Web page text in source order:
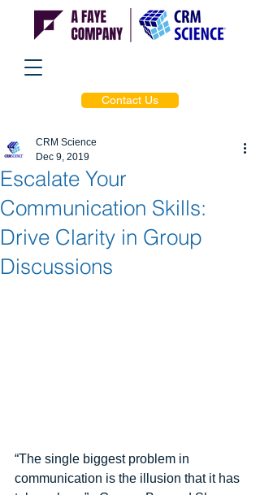
Contact Us
Escalate Your
Communication Skills:
Drive Clarity in Group
Discussions
CRM Science
Dec 9, 2019
“The single biggest problem in
communication is the illusion that it has